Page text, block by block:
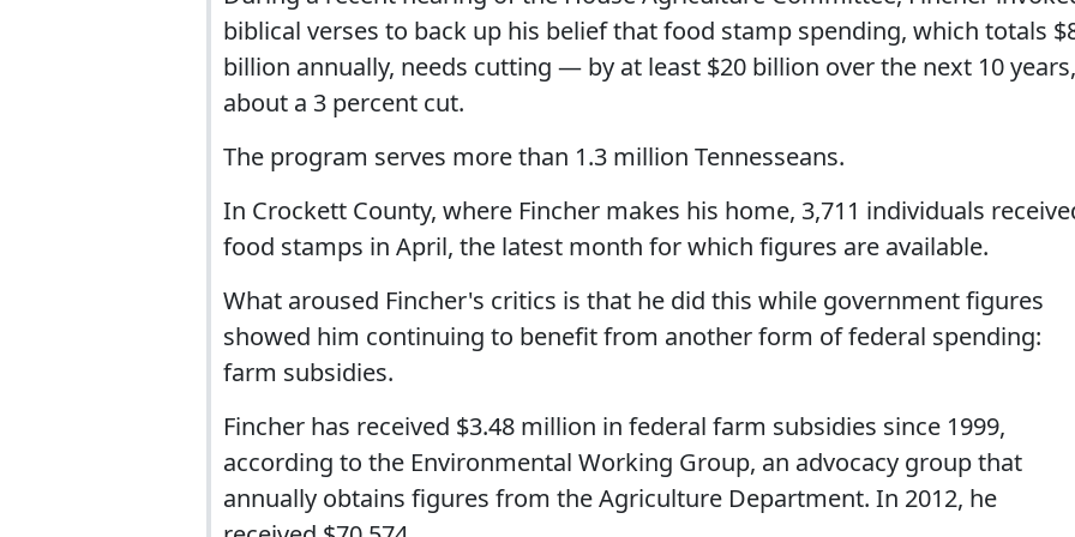
biblical verses to back up his belief that food stamp spending, which totals
billion annually, needs cutting — by at least $20 billion over the next 10 years,
about a 3 percent cut.
The program serves more than 1.3 million Tennesseans.
In Crockett County, where Fincher makes his home, 3,711 individuals
food stamps in April, the latest month for which figures are available.
What aroused Fincher's critics is that he did this while government figures
showed him continuing to benefit from another form of federal spending:
farm subsidies.
Fincher has received $3.48 million in federal farm subsidies since 1999,
according to the Environmental Working Group, an advocacy group that
annually obtains figures from the Agriculture Department. In 2012, he